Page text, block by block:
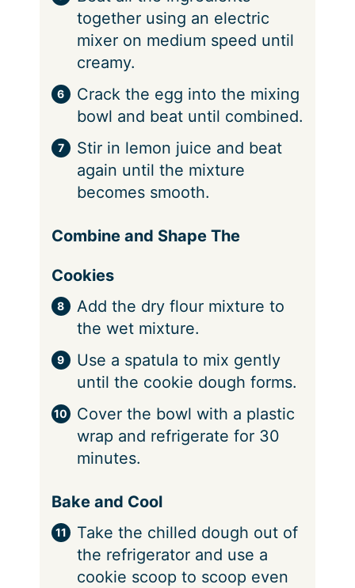
together using an electric
mixer on medium speed until
creamy.
Crack the egg into the mixing
bowl and beat until combined.
Stir in lemon juice and beat
again until the mixture
becomes smooth.
Combine and Shape The
Cookies
Add the dry flour mixture to
the wet mixture.
Use a spatula to mix gently
until the cookie dough forms.
Cover the bowl with a plastic
wrap and refrigerate for 30
minutes.
Bake and Cool
Take the chilled dough out of
the refrigerator and use a
cookie scoop to scoop even